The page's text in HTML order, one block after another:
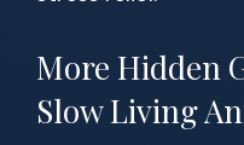
More Hidden
Slow Living